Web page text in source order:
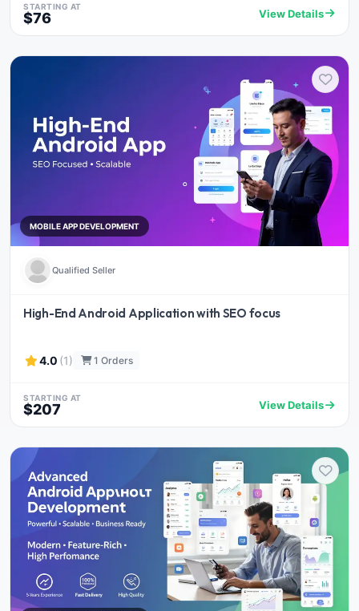
STARTING AT
$76 View Details
MOBILE APP DEVELOPMENT
Qualified Seller
High-End Android Application with SEO focus
4.0 (1) 1 Orders
STARTING AT
$207 View Details